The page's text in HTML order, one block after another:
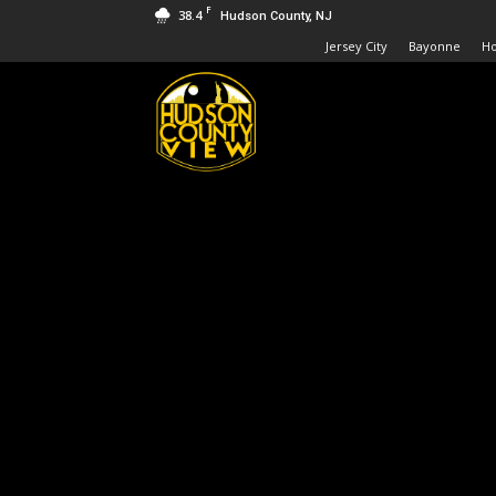
38.4 F Hudson County, NJ
Jersey City Bayonne
Hudson
County
View